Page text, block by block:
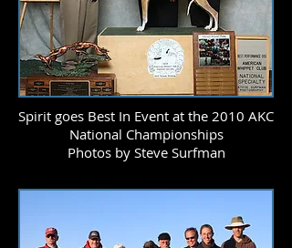
Spirit goes Best In Event at the 2010 AKC
National Championships
Photos by Steve Surfman